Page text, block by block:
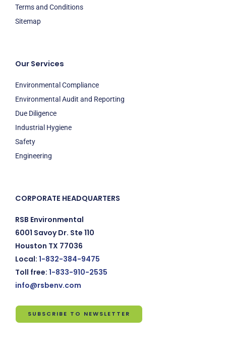
Terms and Conditions
Sitemap
Our Services
Environmental Compliance
Environmental Audit and Reporting
Due Diligence
Industrial Hygiene
Safety
Engineering
CORPORATE HEADQUARTERS
RSB Environmental
6001 Savoy Dr. Ste 110
Houston TX 77036
Local: 1-832-384-9475
Toll free: 1-833-910-2535
info@rsbenv.com
SUBSCRIBE TO NEWSLETTER